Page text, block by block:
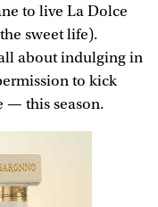
to live La Dolce
sweet life).
about indulging in
to kick
— this season.